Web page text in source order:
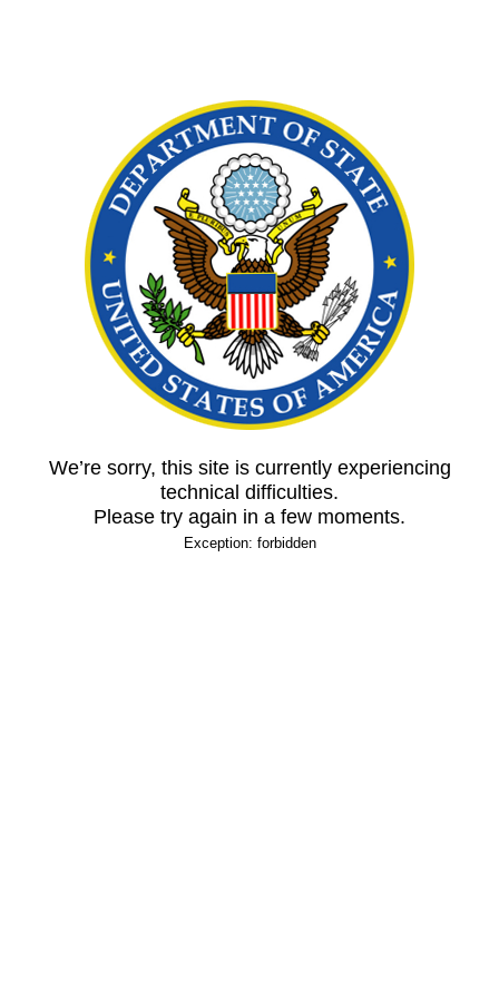
We’re sorry, this site is currently experiencing
technical difficulties.
Please try again in a few moments.
Exception: forbidden